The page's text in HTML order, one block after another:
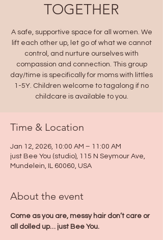
TOGETHER
A safe, supportive space for all women. We
lift each other up, let go of what we cannot
control, and nurture ourselves with
compassion and connection. This group
day/time is specifically for moms with littles
1-5Y. Children welcome to tagalong if no
childcare is available to you.
Time & Location
Jan 12, 2026, 10:00 AM – 11:00 AM
just Bee You (studio), 115 N Seymour Ave,
Mundelein, IL 60060, USA
About the event
Come as you are, messy hair don’t care or
all dolled up… just Bee You.